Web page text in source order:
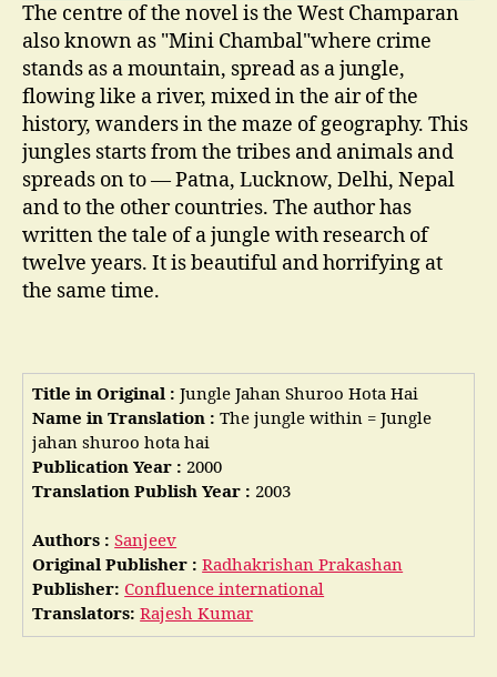
The centre of the novel is the West Champaran
also known as "Mini Chambal"where crime
stands as a mountain, spread as a jungle,
flowing like a river, mixed in the air of the
history, wanders in the maze of geography. This
jungles starts from the tribes and animals and
spreads on to — Patna, Lucknow, Delhi, Nepal
and to the other countries. The author has
written the tale of a jungle with research of
twelve years. It is beautiful and horrifying at
the same time.
Title in Original :Jungle Jahan Shuroo Hota Hai
Name in Translation :The jungle within = Jungle
jahan shuroo hota hai
Publication Year : 2000
Translation Publish Year : 2003
Authors :Sanjeev
Original Publisher :Radhakrishan Prakashan
Publisher: Confluence international
Translators: Rajesh Kumar